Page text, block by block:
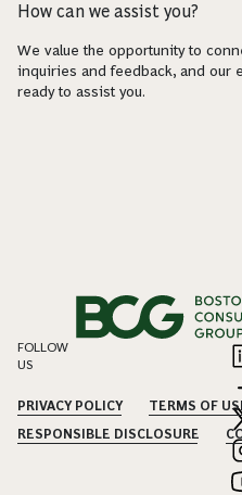
How can we assist you?
We value the opportunity to
inquiries and feedback, and our
ready to assist you.
FOLLOW
US
PRIVACY POLICY TERMS OF
RESPONSIBLE DISCLOSURE